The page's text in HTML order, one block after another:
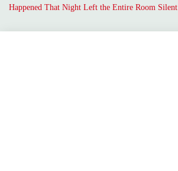
Happened That Night Left the Entire Room Silent